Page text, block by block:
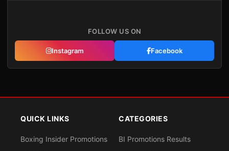
FOLLOW US ON
Instagram Facebook
QUICK LINKS
Boxing Insider Promotions
CATEGORIES
BI Promotions Results